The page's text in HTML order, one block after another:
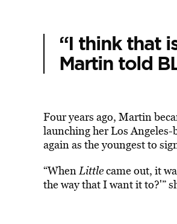
“I think that
Martin told
Four years ago, Martin
launching her Los Angeles-
again as the youngest to
“WhenLittlecame out, it
the way that I want it to?'”